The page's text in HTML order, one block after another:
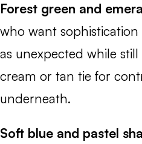
Forest green and
who want
as unexpected while
cream or tan tie for
underneath.
Soft blue and pastel